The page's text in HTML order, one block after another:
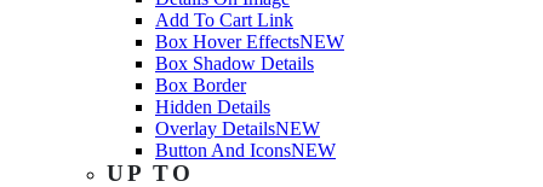
Add To Cart Link
Box Hover EffectsNEW
Box Shadow Details
Box Border
Hidden Details
Overlay DetailsNEW
Button And IconsNEW
UP TO